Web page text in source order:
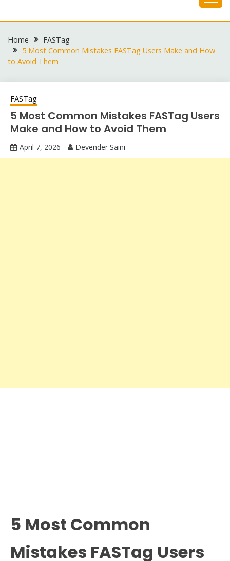
to
Home
FASTag
5 Most Common Mistakes FASTag Users Make and How
to Avoid Them
FASTag
5 Most Common Mistakes FASTag Users
Make and How to Avoid Them
April 7, 2026 Devender Saini
5 Most Common
Mistakes FASTag Users